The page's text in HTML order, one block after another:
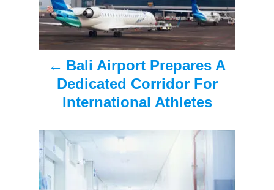
Bali Airport Prepares A
Dedicated Corridor For
International Athletes